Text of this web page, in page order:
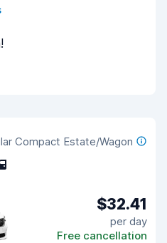
Compact Estate/Wagon
$32.41
per day
Free cancellation